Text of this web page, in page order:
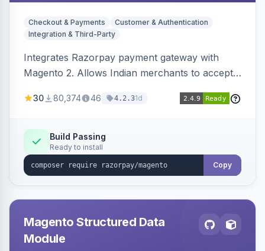
Checkout & Payments
Customer & Authentication
Integration & Third-Party
Integrates Razorpay payment gateway with
Magento 2. Allows Indian merchants to accept
3D Secure.
30 80,374 46 4.2.31d
Build Passing
Ready to install
Copy
Magento Structured Data
Module